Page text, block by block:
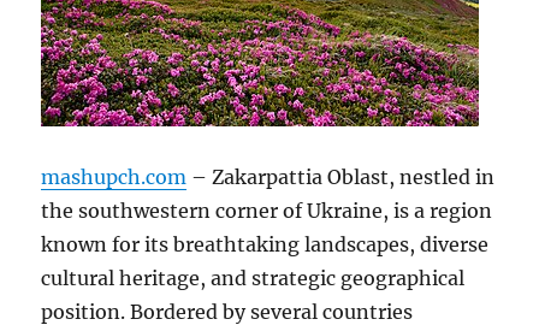
mashupch.com – Zakarpattia Oblast, nestled in
the southwestern corner of Ukraine, is a region
known for its breathtaking landscapes, diverse
cultural heritage, and strategic geographical
position. Bordered by several countries